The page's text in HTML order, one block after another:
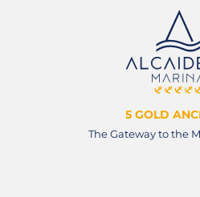
5 GOLD
The Gateway to the